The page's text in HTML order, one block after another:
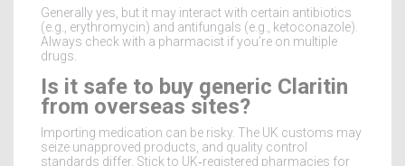
Generally yes, but it may interact with certain antibiotics
(e.g., erythromycin) and antifungals (e.g., ketoconazole).
Always check with a pharmacist if you’re on multiple
drugs.
Is it safe to buy generic Claritin
from overseas sites?
Importing medication can be risky. The UK customs may
seize unapproved products, and quality control
standards differ. Stick to UK‑registered pharmacies for